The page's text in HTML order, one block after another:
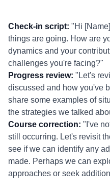
Check-in script: "Hi
things are going. How are
dynamics and your
challenges you're facing?"
Progress review: "Let's
discussed and how you've
share some examples of
the strategies we talked
Course correction: "I've
still occurring. Let's revisit
see if we can identify any
made. Perhaps we can
approaches or seek